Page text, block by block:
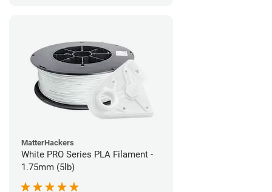
MatterHackers
White PRO Series PLA Filament -
1.75mm (5lb)